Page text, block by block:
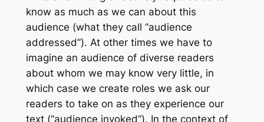
know as much as we can about this
audience (what they call “audience
addressed”). At other times we have to
imagine an audience of diverse readers
about whom we may know very little, in
which case we create roles we ask our
readers to take on as they experience our
text (“audience invoked”). In the context of